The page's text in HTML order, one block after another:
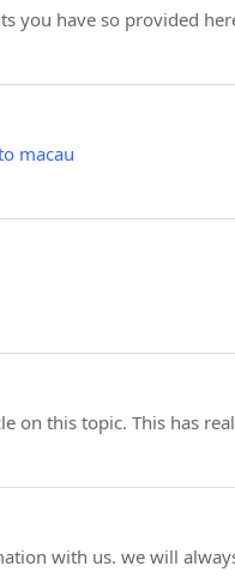
you have so provided
macau
on this topic. This has
with us. we will